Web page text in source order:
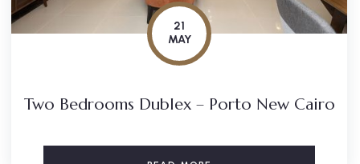
21
MAY
Two Bedrooms Dublex – Porto New Cairo